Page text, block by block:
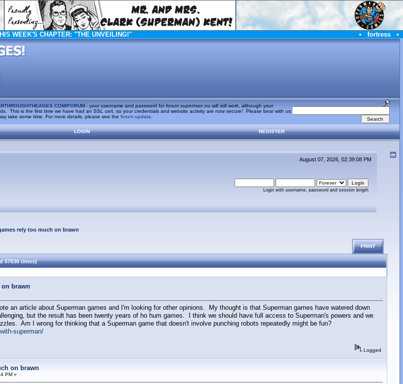
WEEK'S CHAPTER: "THE UNVEILING!" • fortress •
FORUM- your username and password forforum.superman.nuwill still work, although your
This is the first time we have had an SSL cert, so your credentials and website activity are now secure! Please bear with us
take some time. For more details, please see the forum update
LOGIN REGISTER
August 07, 2026, 02:39:08 PM
Login with username, password and session length
rely too much on brawn
PRINT
57636 times)
brawn
an article about Superman games and I'm looking for other opinions. My thought is that Superman games have watered down
but the result has been twenty years of ho hum games. I think we should have full access to Superman's powers and we
Am I wrong for thinking that a Superman game that doesn't involve punching robots repeatedly might be fun?
superman/
Logged
on brawn
PM »